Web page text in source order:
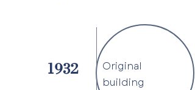
1932
Original
building